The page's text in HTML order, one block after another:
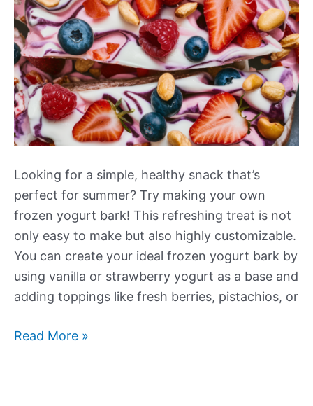
Looking for a simple, healthy snack that’s
perfect for summer? Try making your own
frozen yogurt bark! This refreshing treat is not
only easy to make but also highly customizable.
You can create your ideal frozen yogurt bark by
using vanilla or strawberry yogurt as a base and
adding toppings like fresh berries, pistachios, or
Frozen
Read More »